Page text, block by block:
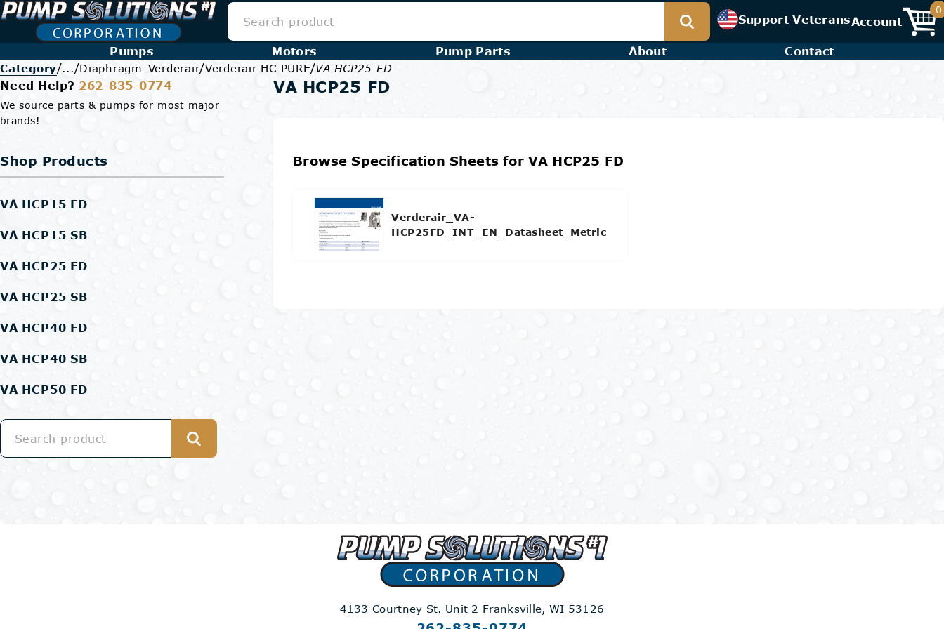
Support VeteransAccount
0
Pumps Motors Pump Parts About Contact
Category/.../Diaphragm-Verderair/Verderair HC PURE/VA HCP25 FD
Need Help? 262-835-0774
We source parts & pumps for most major
brands!
Shop Products
VA HCP15 FD
VA HCP15 SB
VA HCP25 FD
VA HCP25 SB
VA HCP40 FD
VA HCP40 SB
VA HCP50 FD
VA HCP25 FD
Browse Specification Sheets for VA HCP25 FD
Verderair_VA-
HCP25FD_INT_EN_Datasheet_Metric
4133 Courtney St. Unit 2 Franksville, WI 53126